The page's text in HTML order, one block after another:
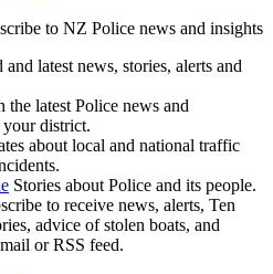
to NZ Police news and insights
and latest news, stories, alerts and
the latest Police news and
district.
about local and national traffic
Stories about Police and its people.
to receive news, alerts, Ten
advice of stolen boats, and
or RSS feed.